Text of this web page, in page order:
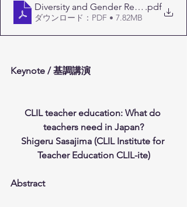
Diversity and Gender .pdf
ダウンロード：PDF • 7.82MB
Keynote / 基調講演
CLIL teacher education: What do
teachers need in Japan?
Shigeru Sasajima (CLIL Institute for
Teacher Education CLIL-ite)
Abstract